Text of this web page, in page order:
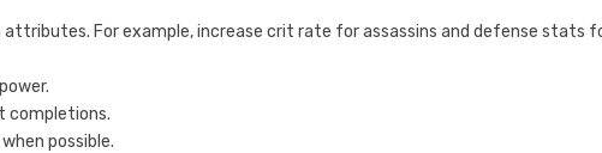
For example, increase crit rate for assassins and defense stats
completions.
possible.